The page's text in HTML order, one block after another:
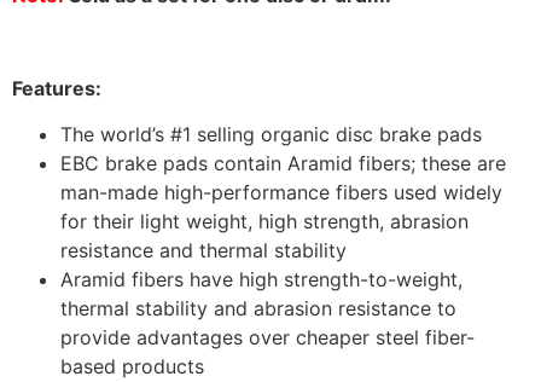
Features:
The world’s #1 selling organic disc brake pads
EBC brake pads contain Aramid fibers; these are
man-made high-performance fibers used widely
for their light weight, high strength, abrasion
resistance and thermal stability
Aramid fibers have high strength-to-weight,
thermal stability and abrasion resistance to
provide advantages over cheaper steel fiber-
based products